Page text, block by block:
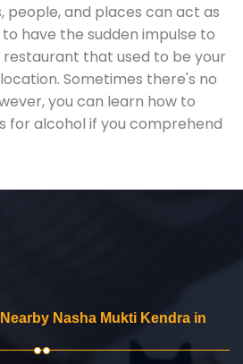
people, and places can act as
have the sudden impulse to
restaurant that used to be your
Sometimes there's no
you can learn how to
for alcohol if you comprehend
Nasha Mukti Kendra in